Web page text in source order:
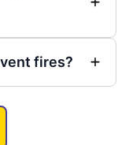
fires?